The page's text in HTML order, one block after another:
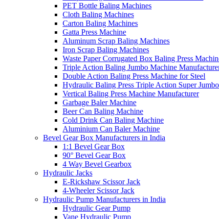
PET Bottle Baling Machines
Cloth Baling Machines
Carton Baling Machines
Gatta Press Machine
Aluminum Scrap Baling Machines
Iron Scrap Baling Machines
Waste Paper Corrugated Box Baling Press
Triple Action Baling Jumbo Machine
Double Action Baling Press Machine for Steel
Hydraulic Baling Press Triple Action Super Jumbo
Vertical Baling Press Machine Manufacturer
Garbage Baler Machine
Beer Can Baling Machine
Cold Drink Can Baling Machine
Aluminium Can Baler Machine
Bevel Gear Box Manufacturers in India
1:1 Bevel Gear Box
90° Bevel Gear Box
4 Way Bevel Gearbox
Hydraulic Jacks
E-Rickshaw Scissor Jack
4-Wheeler Scissor Jack
Hydraulic Pump Manufacturers in India
Hydraulic Gear Pump
Vane Hydraulic Pump